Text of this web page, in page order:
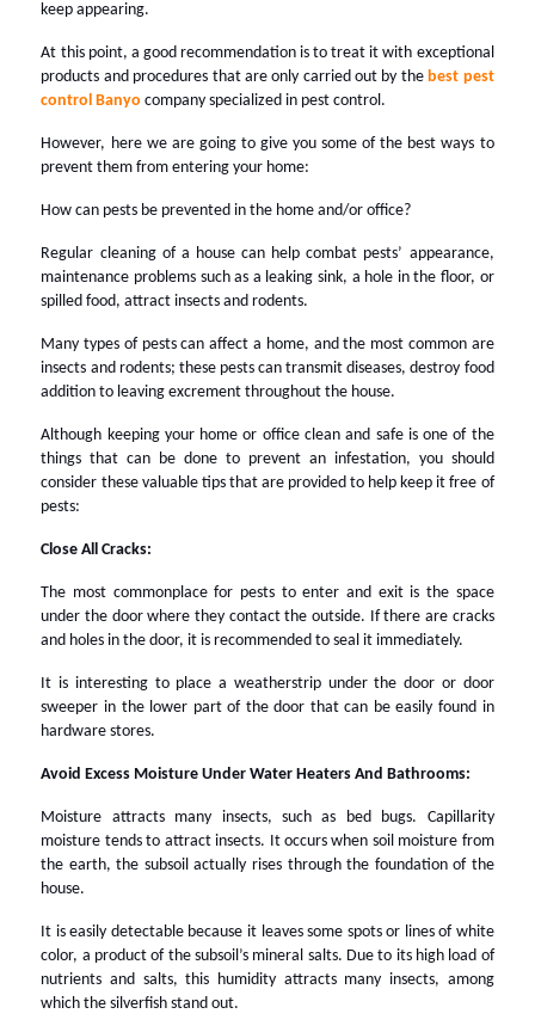
keep appearing.
At this point, a good recommendation is to treat it with exceptional
products and procedures that are only carried out by thebest pest
control Banyo company specialized in pest control.
However, here we are going to give you some of the best ways to
prevent them from entering your home:
How can pests be prevented in the home and/or office?
Regular cleaning of a house can help combat pests’ appearance,
maintenance problems such as a leaking sink, a hole in the floor, or
spilled food, attract insects and rodents.
Many types of pests can affect a home, and the most common are
insects and rodents; these pests can transmit diseases, destroy food
addition to leaving excrement throughout the house.
Although keeping your home or office clean and safe is one of the
things that can be done to prevent an infestation, you should
consider these valuable tips that are provided to help keep it free of
pests:
Close All Cracks:
The most commonplace for pests to enter and exit is the space
under the door where they contact the outside. If there are cracks
and holes in the door, it is recommended to seal it immediately.
It is interesting to place a weatherstrip under the door or door
sweeper in the lower part of the door that can be easily found in
hardware stores.
Avoid Excess Moisture Under Water Heaters And Bathrooms:
Moisture attracts many insects, such as bed bugs. Capillarity
moisture tends to attract insects. It occurs when soil moisture from
the earth, the subsoil actually rises through the foundation of the
house.
It is easily detectable because it leaves some spots or lines of white
color, a product of the subsoil’s mineral salts. Due to its high load of
nutrients and salts, this humidity attracts many insects, among
which the silverfish stand out.